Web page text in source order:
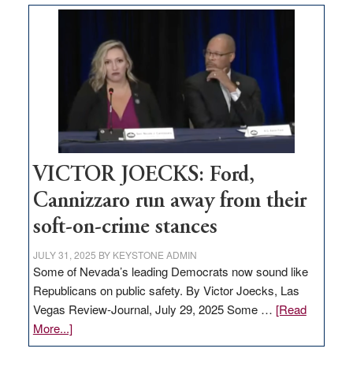
regulation
would
help
Nevada
VICTOR JOECKS: Ford,
Cannizzaro run away from their
soft-on-crime stances
JULY 31, 2025 BY KEYSTONE ADMIN
Some of Nevada’s leading Democrats now sound like
Republicans on public safety. By Victor Joecks, Las
Vegas Review-Journal, July 29, 2025 Some … [Read
More...]about
VICTOR